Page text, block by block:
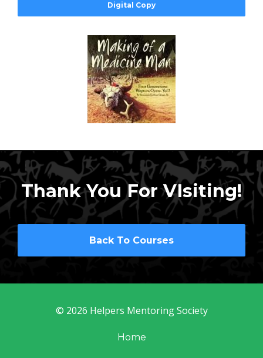
Digital Copy
Thank You For VIsiting!
Back To Courses
© 2026 Helpers Mentoring Society
Home